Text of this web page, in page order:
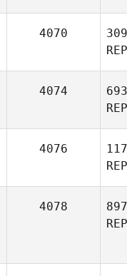
4070
4074
4076
4078